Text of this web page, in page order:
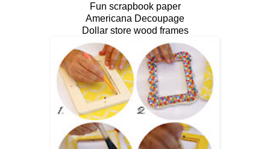
Fun scrapbook paper
Americana Decoupage
Dollar store wood frames